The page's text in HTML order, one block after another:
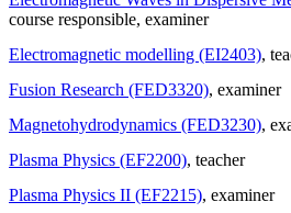
course responsible, examiner
Electromagnetic modelling (EI2403),
Fusion Research (FED3320), examiner
Magnetohydrodynamics (FED3230),
Plasma Physics (EF2200), teacher
Plasma Physics II (EF2215), examiner